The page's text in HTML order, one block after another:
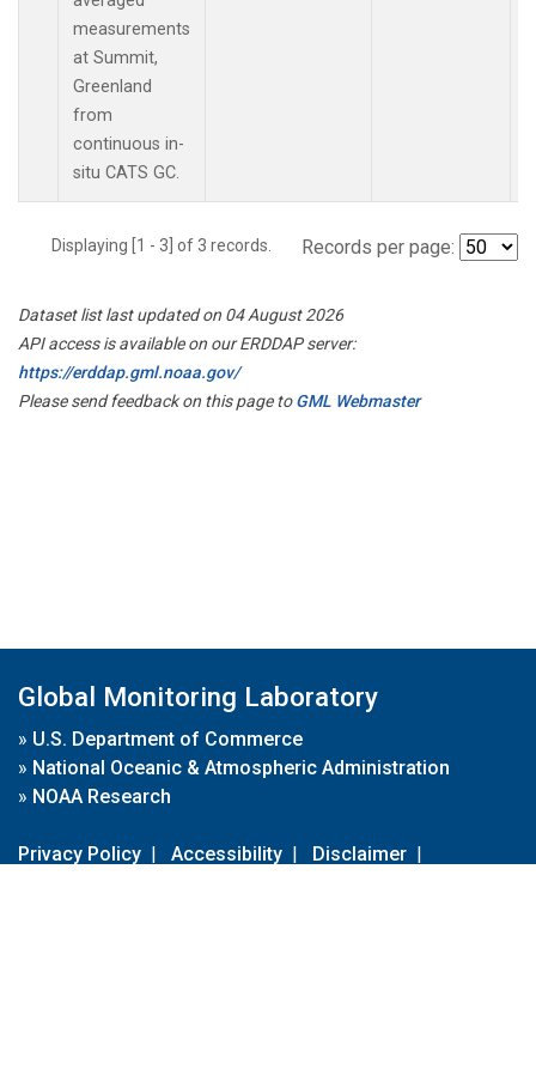
measurements
at Summit,
Greenland
from
continuous in-
situ CATS GC.
Displaying [1 - 3] of 3 records. Records per page:
Dataset list last updated on 04 August 2026
API access is available on our ERDDAP server:
https://erddap.gml.noaa.gov/
Please send feedback on this page toGML Webmaster
Global Monitoring Laboratory
» U.S. Department of Commerce
» National Oceanic & Atmospheric Administration
» NOAA Research
Privacy Policy | Accessibility | Disclaimer |